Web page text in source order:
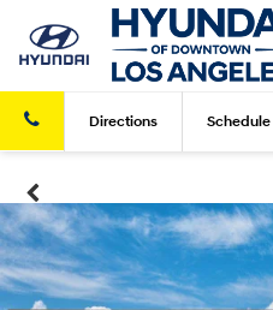
Directions Schedule